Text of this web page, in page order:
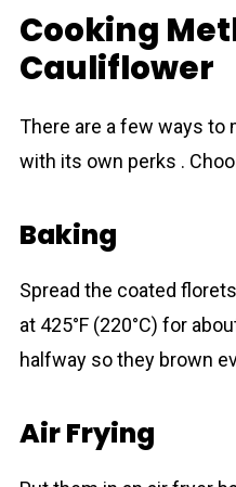
Cooking
Cauliflower
There are a few ways to
with its own perks .
Baking
Spread the coated
at 425°F (220°C) for
halfway so they brown
Air Frying